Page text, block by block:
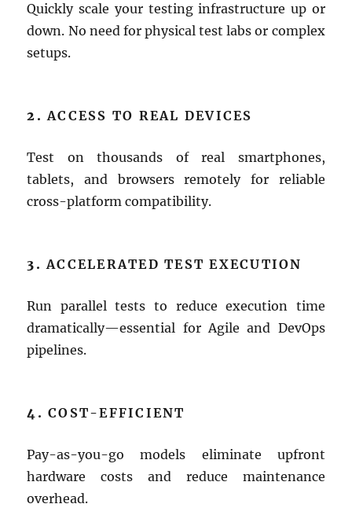
Quickly scale your testing infrastructure up or
down. No need for physical test labs or complex
setups.
2.ACCESS TO REAL DEVICES
Test on thousands of real smartphones,
tablets, and browsers remotely for reliable
cross-platform compatibility.
3.ACCELERATED TEST EXECUTION
Run parallel tests to reduce execution time
dramatically—essential for Agile and DevOps
pipelines.
4.COST-EFFICIENT
Pay-as-you-go models eliminate upfront
hardware costs and reduce maintenance
overhead.